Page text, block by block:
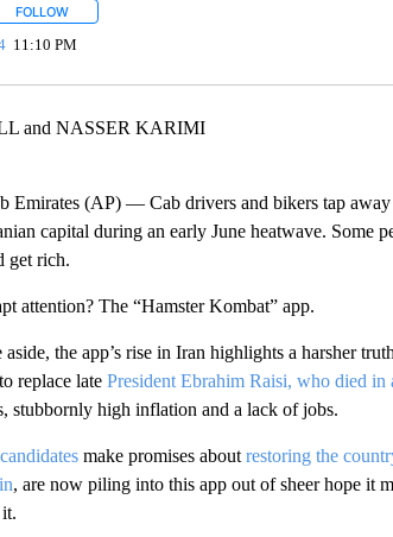
FOLLOWFOLLOW "" TO RECEIVE NOTIFICATIONS ABOUT
11:10 PM
and NASSER KARIMI
(AP) — Cab drivers and bikers tap
capital during an early June heatwave. Some
get rich.
attention? The “Hamster Kombat” app.
the app’s rise in Iran highlights a harsher
replace late President Ebrahim Raisi, who died in
stubbornly high inflation and a lack of jobs.
make promises about restoring the
, are now piling into this app out of sheer hope